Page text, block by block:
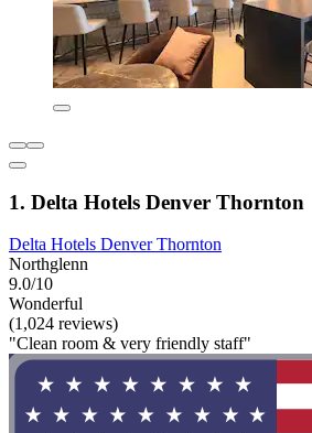
1. Delta Hotels Denver Thornton
Delta Hotels Denver Thornton
Northglenn
9.0/10
Wonderful
(1,024 reviews)
"Clean room & very friendly staff"